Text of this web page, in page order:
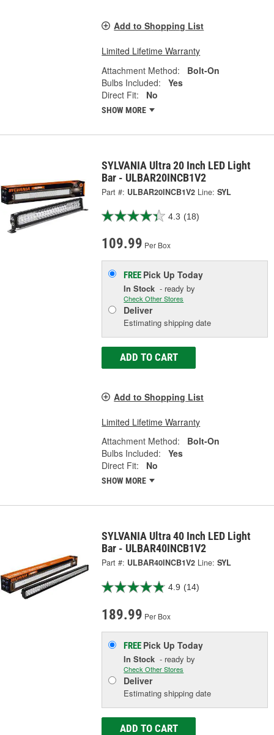
Add to Shopping List
Limited Lifetime Warranty
Attachment Method:
Bolt-On
Bulbs Included:
Yes
Direct Fit:
No
SHOW MORE
SYLVANIA Ultra 20 Inch LED Light
Bar - ULBAR20INCB1V2
Part #: ULBAR20INCB1V2 Line: SYL
4.3 (18)
109.99 Per Box
FREE Pick UpToday
In Stock - ready by
Check Other Stores
Deliver
Estimating shipping date
ADD TO CART
Add to Shopping List
Limited Lifetime Warranty
Attachment Method:
Bolt-On
Bulbs Included:
Yes
Direct Fit:
No
SHOW MORE
SYLVANIA Ultra 40 Inch LED Light
Bar - ULBAR40INCB1V2
Part #: ULBAR40INCB1V2 Line: SYL
4.9 (14)
189.99 Per Box
FREE Pick UpToday
In Stock - ready by
Check Other Stores
Deliver
Estimating shipping date
ADD TO CART